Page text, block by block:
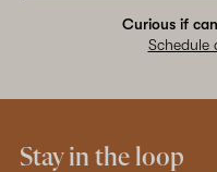
Curious if
Schedule
Stay in the loop